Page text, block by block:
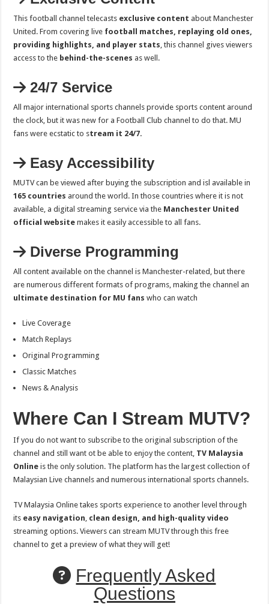
This football channel telecasts exclusive content about Manchester
United. From covering live football matches, replaying old ones,
providing highlights, and player stats, this channel gives viewers
access to the behind-the-scenes as well.
24/7 Service
All major international sports channels provide sports content around
the clock, but it was new for a Football Club channel to do that. MU
fans were ecstatic to stream it 24/7.
Easy Accessibility
MUTV can be viewed after buying the subscription and isl available in
165 countries around the world. In those countries where it is not
available, a digital streaming service via the Manchester United
official website makes it easily accessible to all fans.
Diverse Programming
All content available on the channel is Manchester-related, but there
are numerous different formats of programs, making the channel an
ultimate destination for MU fans who can watch
Live Coverage
Match Replays
Original Programming
Classic Matches
News & Analysis
Where Can I Stream MUTV?
If you do not want to subscribe to the original subscription of the
channel and still want ot be able to enjoy the content, TV Malaysia
Online is the only solution. The platform has the largest collection of
Malaysian Live channels and numerous international sports channels.
TV Malaysia Online takes sports experience to another level through
its easy navigation, clean design, and high-quality video
streaming options. Viewers can stream MUTV through this free
channel to get a preview of what they will get!
Frequently Asked
Questions